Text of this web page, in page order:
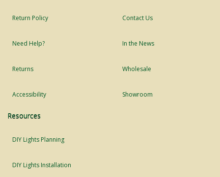
Return Policy
Need Help?
Returns
Accessibility
Contact Us
In the News
Wholesale
Showroom
Resources
DIY Lights Planning
DIY Lights Installation